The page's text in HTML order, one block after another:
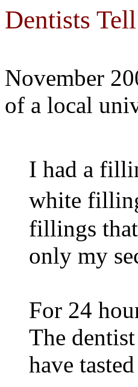
Dentists
November
of a local
I had a
white
fillings
only my
For 24
The
have